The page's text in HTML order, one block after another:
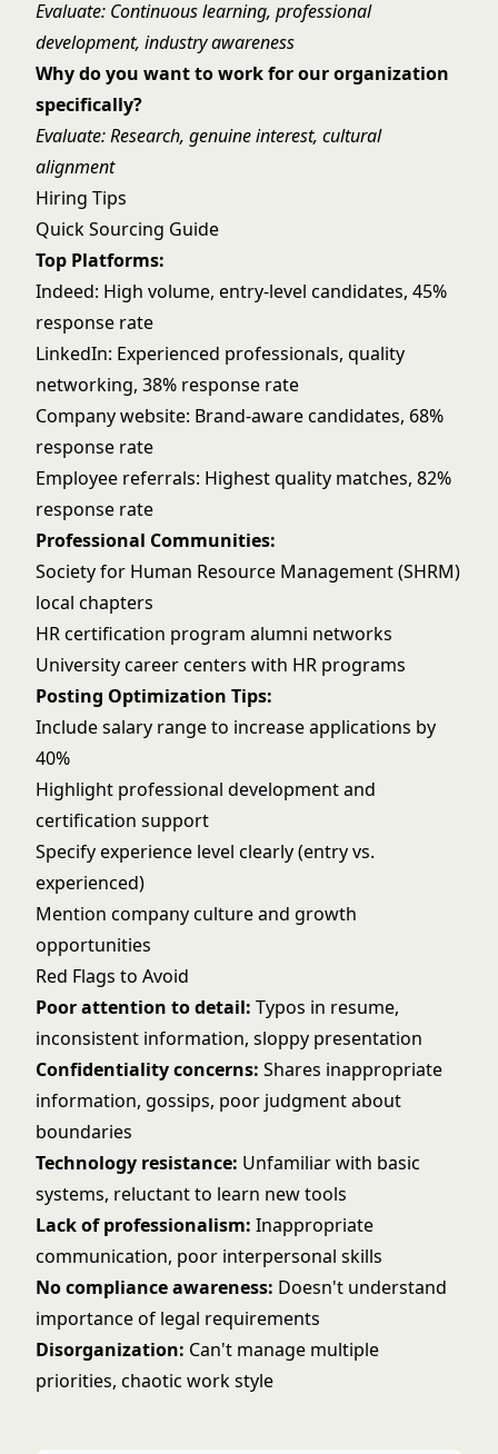
Evaluate: Continuous learning, professional
development, industry awareness
Why do you want to work for our organization
specifically?
Evaluate: Research, genuine interest, cultural
alignment
Hiring Tips
Quick Sourcing Guide
Top Platforms:
Indeed: High volume, entry-level candidates, 45%
response rate
LinkedIn: Experienced professionals, quality
networking, 38% response rate
Company website: Brand-aware candidates, 68%
response rate
Employee referrals: Highest quality matches, 82%
response rate
Professional Communities:
Society for Human Resource Management (SHRM)
local chapters
HR certification program alumni networks
University career centers with HR programs
Posting Optimization Tips:
Include salary range to increase applications by
40%
Highlight professional development and
certification support
Specify experience level clearly (entry vs.
experienced)
Mention company culture and growth
opportunities
Red Flags to Avoid
Poor attention to detail: Typos in resume,
inconsistent information, sloppy presentation
Confidentiality concerns: Shares inappropriate
information, gossips, poor judgment about
boundaries
Technology resistance: Unfamiliar with basic
systems, reluctant to learn new tools
Lack of professionalism: Inappropriate
communication, poor interpersonal skills
No compliance awareness: Doesn't understand
importance of legal requirements
Disorganization: Can't manage multiple
priorities, chaotic work style